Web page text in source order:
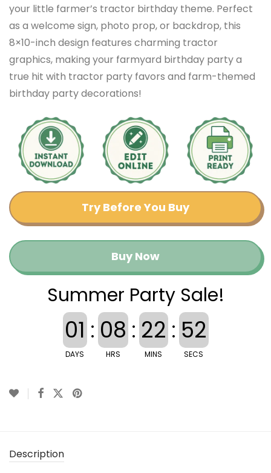
your little farmer’s tractor birthday theme. Perfect
as a welcome sign, photo prop, or backdrop, this
8×10-inch design features charming tractor
graphics, making your farmyard birthday party a
true hit with tractor party favors and farm-themed
birthday party decorations!
Try Before You Buy
Buy Now
Summer Party Sale!
01
DAYS
: 08
HRS
: 22
MINS
: 52
SECS
Description